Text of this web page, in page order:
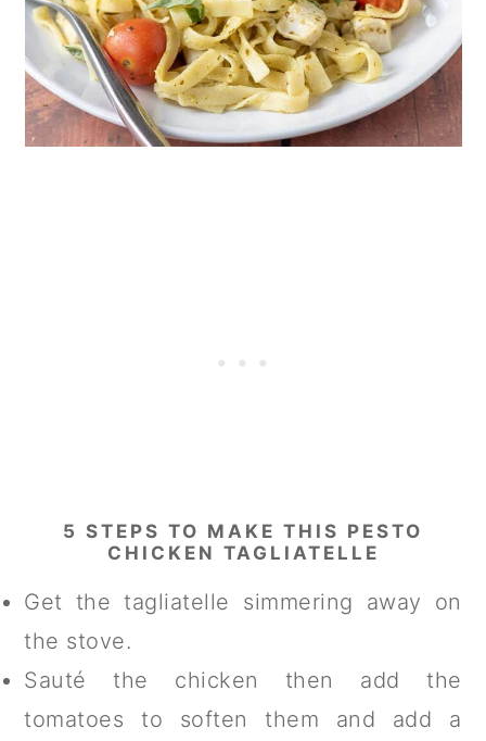
5 STEPS TO MAKE THIS PESTO
CHICKEN TAGLIATELLE
Get the tagliatelle simmering away on
the stove.
Sauté the chicken then add the
tomatoes to soften them and add a